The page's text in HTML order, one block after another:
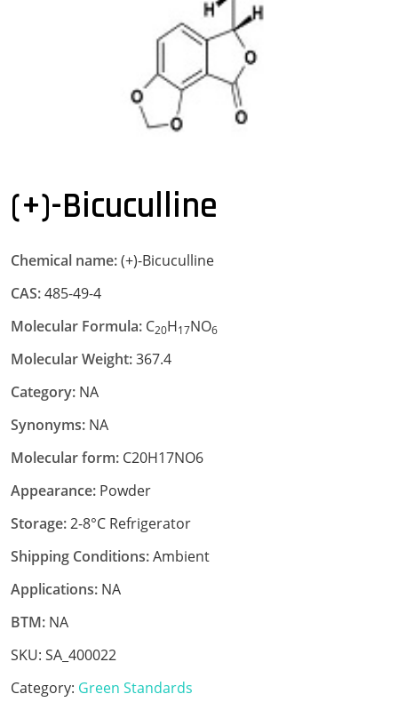
(+)-Bicuculline
Chemical name:(+)-Bicuculline
CAS:485-49-4
Molecular Formula: C20H17NO6
Molecular Weight:367.4
Category: NA
Synonyms: NA
Molecular form: C20H17NO6
Appearance: Powder
Storage:2-8°C Refrigerator
Shipping Conditions:Ambient
Applications: NA
BTM: NA
SKU: SA_400022
Category: Green Standards